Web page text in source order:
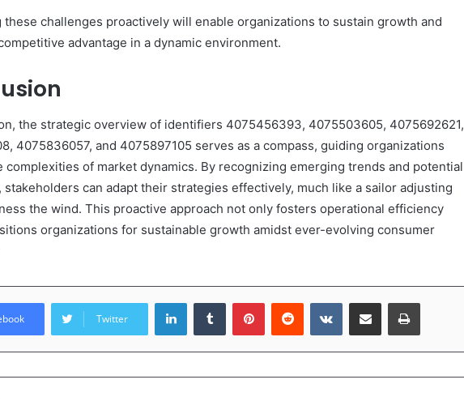
these challenges proactively will enable organizations to sustain growth and
advantage in a dynamic environment.
the strategic overview of identifiers 4075456393, 4075503605, 4075692621,
4075836057, and 4075897105 serves as a compass, guiding organizations
complexities of market dynamics. By recognizing emerging trends and potential
stakeholders can adapt their strategies effectively, much like a sailor adjusting
the wind. This proactive approach not only fosters operational efficiency
organizations for sustainable growth amidst ever-evolving consumer
Twitter
LinkedInTumblr PinterestReddit VKontakteShare via Email Print